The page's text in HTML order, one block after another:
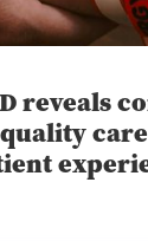
reveals